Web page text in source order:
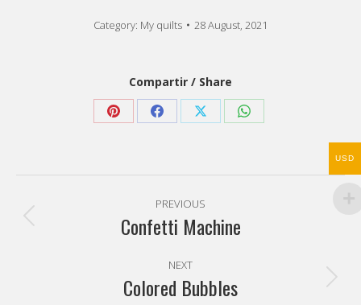
Category: My quilts 28 August, 2021
Compartir / Share
Share Share Share Share
navigation
PREVIOUS
Previous
Confetti Machine
NEXT
Next
Colored Bubbles
USD